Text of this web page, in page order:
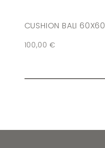
CUSHION BALI 60X60
100,00€